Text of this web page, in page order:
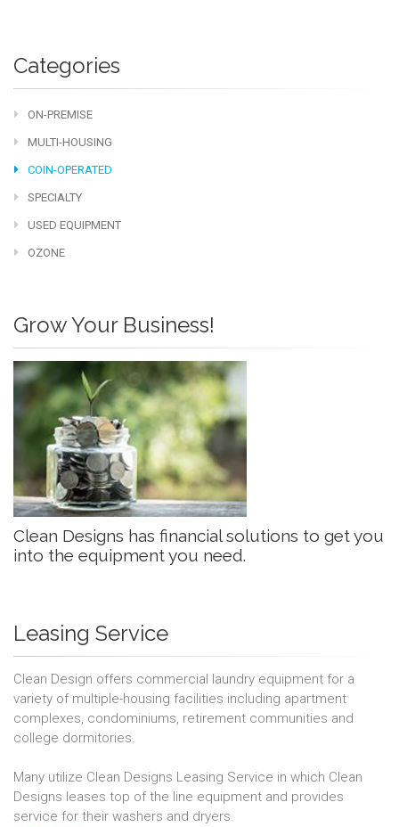
Categories
ON-PREMISE
MULTI-HOUSING
COIN-OPERATED
SPECIALTY
USED EQUIPMENT
OZONE
Grow Your Business!
Clean Designs has financial solutions to get you
into the equipment you need.
Leasing Service
Clean Design offers commercial laundry equipment for a
variety of multiple-housing facilities including apartment
complexes, condominiums, retirement communities and
college dormitories.
Many utilize Clean Designs Leasing Service in which Clean
Designs leases top of the line equipment and provides
service for their washers and dryers.